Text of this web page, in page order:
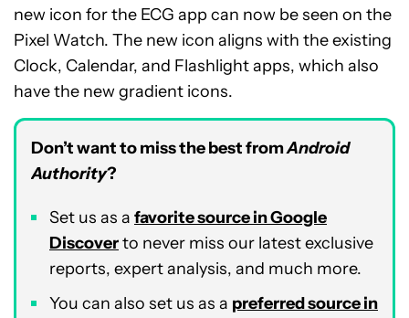
new icon for the ECG app can now be seen on the
Pixel Watch. The new icon aligns with the existing
Clock, Calendar, and Flashlight apps, which also
have the new gradient icons.
Don’t want to miss the best fromAndroid
Authority?
Set us as a favorite source in Google
Discoverto never miss our latest exclusive
reports, expert analysis, and much more.
You can also set us as a preferred source in